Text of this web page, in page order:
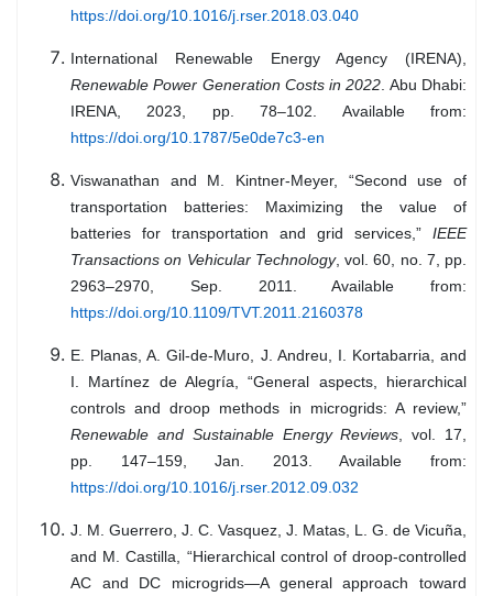
https://doi.org/10.1016/j.rser.2018.03.040
International Renewable Energy Agency (IRENA),
Renewable Power Generation Costs in 2022. Abu Dhabi:
IRENA, 2023, pp. 78–102. Available from:
https://doi.org/10.1787/5e0de7c3-en
Viswanathan and M. Kintner-Meyer, “Second use of
transportation batteries: Maximizing the value of
batteries for transportation and grid services,” IEEE
Transactions on Vehicular Technology, vol. 60, no. 7, pp.
2963–2970, Sep. 2011. Available from:
https://doi.org/10.1109/TVT.2011.2160378
E. Planas, A. Gil-de-Muro, J. Andreu, I. Kortabarria, and
I. Martínez de Alegría, “General aspects, hierarchical
controls and droop methods in microgrids: A review,”
Renewable and Sustainable Energy Reviews, vol. 17,
pp. 147–159, Jan. 2013. Available from:
https://doi.org/10.1016/j.rser.2012.09.032
J. M. Guerrero, J. C. Vasquez, J. Matas, L. G. de Vicuña,
and M. Castilla, “Hierarchical control of droop-controlled
AC and DC microgrids—A general approach toward